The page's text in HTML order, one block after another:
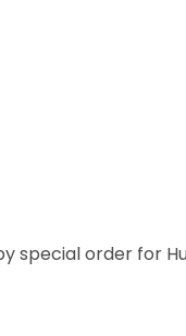
special order for